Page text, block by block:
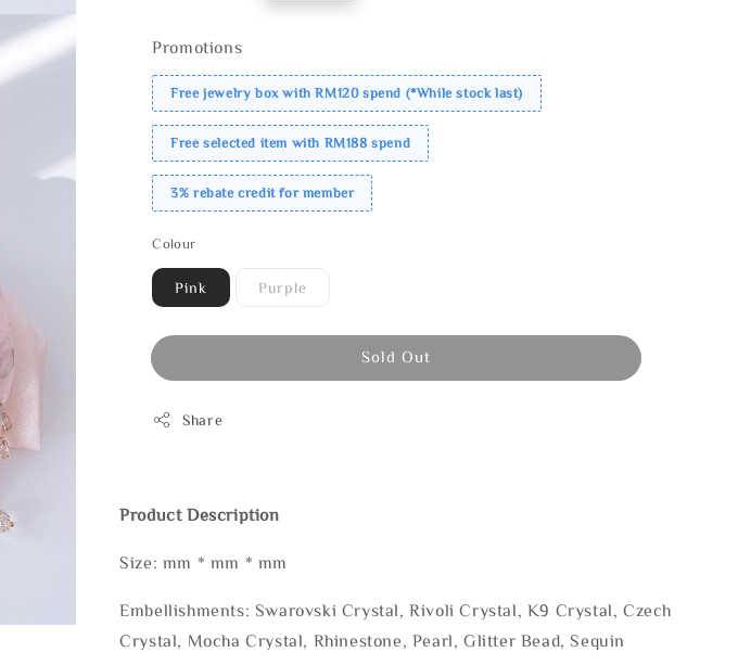
Promotions
Free jewelry box with RM120 spend (*While stock last)
Free selected item with RM188 spend
3% rebate credit for member
Colour
Pink Purple
Sold Out
Share
Product Description
Size: mm * mm * mm
Embellishments: Swarovski Crystal, Rivoli Crystal, K9 Crystal, Czech
Crystal, Mocha Crystal, Rhinestone, Pearl, Glitter Bead, Sequin